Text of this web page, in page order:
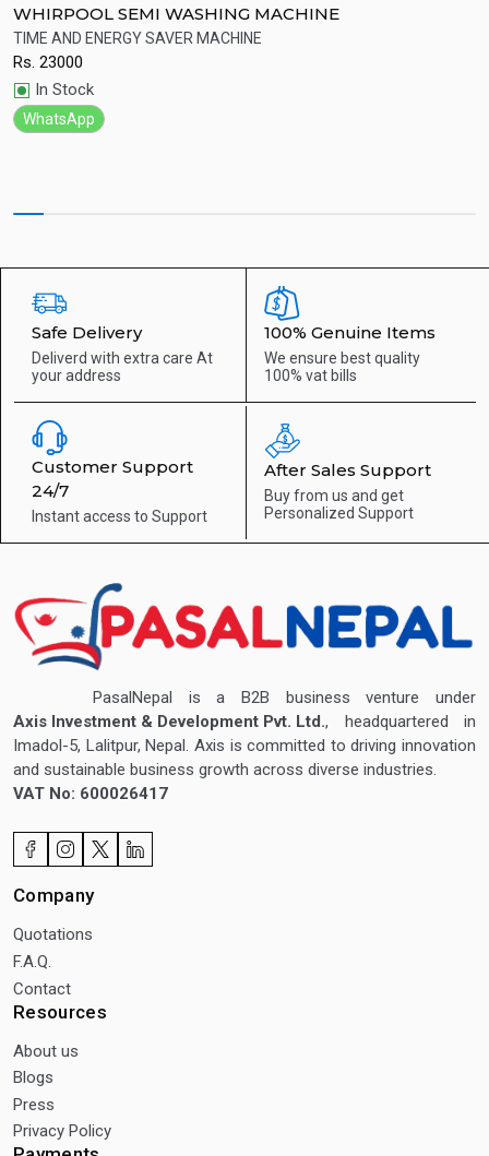
WHIRPOOL SEMI WASHING MACHINE
TIME AND ENERGY SAVER MACHINE
Rs. 23000
In Stock
WhatsApp
Safe Delivery
Deliverd with extra care At
your address
100% Genuine Items
We ensure best quality
100% vat bills
Customer Support
24/7
Instant access to Support
After Sales Support
Buy from us and get
Personalized Support
PasalNepal is a B2B business venture under
Axis Investment & Development Pvt. Ltd., headquartered in
Imadol-5, Lalitpur, Nepal. Axis is committed to driving innovation
and sustainable business growth across diverse industries.
VAT No: 600026417
Company
Quotations
F.A.Q.
Contact
Resources
About us
Blogs
Press
Privacy Policy